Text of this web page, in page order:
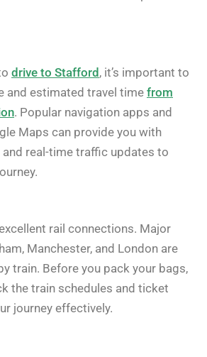
drive to Stafford, it’s important to
and estimated travel time from
. Popular navigation apps and
Maps can provide you with
real-time traffic updates to
rail connections. Major
Manchester, and London are
train. Before you pack your bags,
the train schedules and ticket
journey effectively.